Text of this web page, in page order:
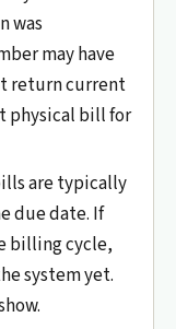
was
may have
return current
physical bill for
are typically
due date. If
billing cycle,
system yet.